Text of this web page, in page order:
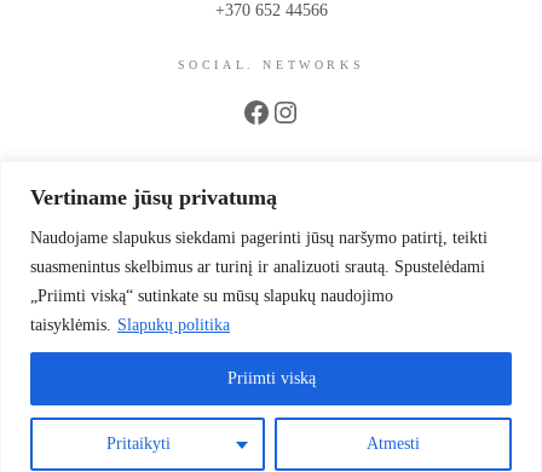
Vertiname jūsų privatumą
Naudojame slapukus siekdami pagerinti jūsų naršymo patirtį, teikti
suasmenintus skelbimus ar turinį ir analizuoti srautą. Spustelėdami
„Priimti viską“ sutinkate su mūsų slapukų naudojimo
taisyklėmis.
Slapukų politika
Pritaikyti Atmesti
Priimti viską
+370 652 44566
SOCIAL. NETWORKS
Facebook Instagram
UAB BFC Cosmetics
Company code 302299942
VAT code LT100006064214
Scientists’ Street 39-1
Vilnius, LT 12187, Lithuania
© 2026 Authentic. All rights reserved.
Privacy PolicyCookies Terms of purchase